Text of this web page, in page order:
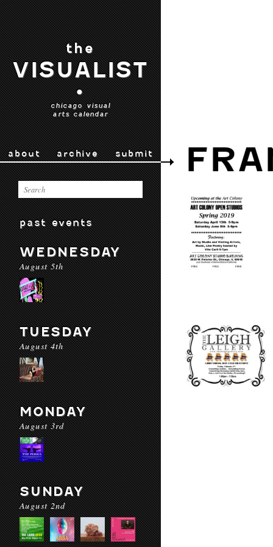
the
VISUALIST
•
chicago visual
arts calendar
about archive submit
past events
WEDNESDAY
August 5th
TUESDAY
August 4th
MONDAY
August 3rd
SUNDAY
August 2nd